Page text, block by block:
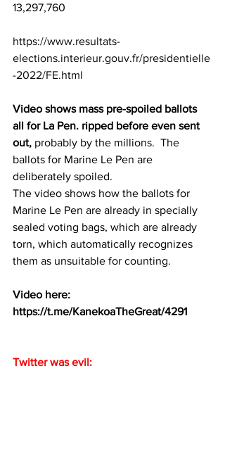
13,297,760
https://www.resultats-
elections.interieur.gouv.fr/presidentielle
-2022/FE.html
Video shows mass pre-spoiled ballots
all for La Pen. ripped before even sent
out, probably by the millions.  The
ballots for Marine Le Pen are
deliberately spoiled.
The video shows how the ballots for
Marine Le Pen are already in specially
sealed voting bags, which are already
torn, which automatically recognizes
them as unsuitable for counting.
Video here:
https://t.me/KanekoaTheGreat/4291
Twitter was evil: